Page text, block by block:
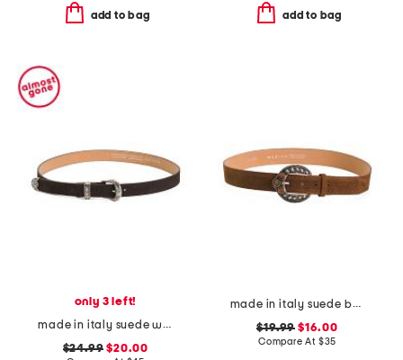
add to bag add to bag
only 3 left!
made in italy suede western metal buckle keeper end belt
$24.99 $20.00
made in italy suede belt
$19.99 $16.00
Compare At $35